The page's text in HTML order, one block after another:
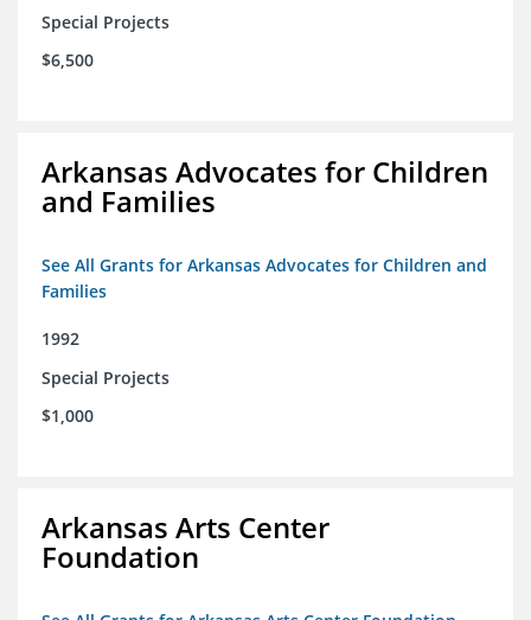
Special Projects
$6,500
Arkansas Advocates for Children
and Families
See All Grants for Arkansas Advocates for Children and
Families
1992
Special Projects
$1,000
Arkansas Arts Center
Foundation